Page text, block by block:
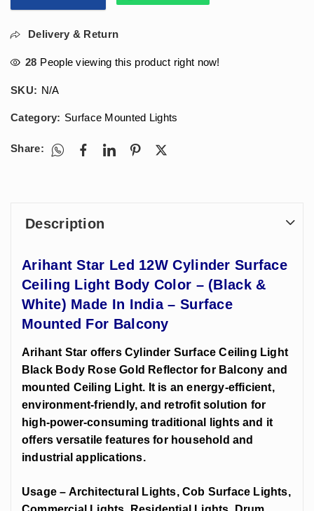
Delivery & Return
28 People viewing this product right now!
SKU: N/A
Category: Surface Mounted Lights
Share:
Description
Arihant Star Led 12W Cylinder Surface
Ceiling Light Body Color – (Black &
White) Made In India – Surface
Mounted For Balcony
Arihant Star offers Cylinder Surface Ceiling Light
Black Body Rose Gold Reflector for Balcony and
mounted Ceiling Light. It is an energy-efficient,
environment-friendly, and retrofit solution for
high-power-consuming traditional lights and it
offers versatile features for household and
industrial applications.
Usage – Architectural Lights, Cob Surface Lights,